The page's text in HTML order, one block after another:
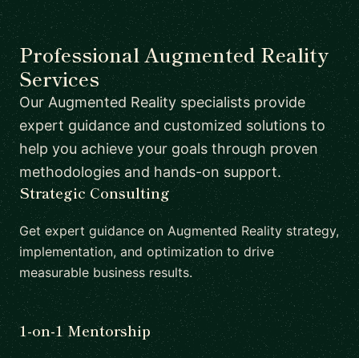
Professional Augmented Reality
Services
Our Augmented Reality specialists provide
expert guidance and customized solutions to
help you achieve your goals through proven
methodologies and hands-on support.
Strategic Consulting
Get expert guidance on Augmented Reality strategy,
implementation, and optimization to drive
measurable business results.
1-on-1 Mentorship